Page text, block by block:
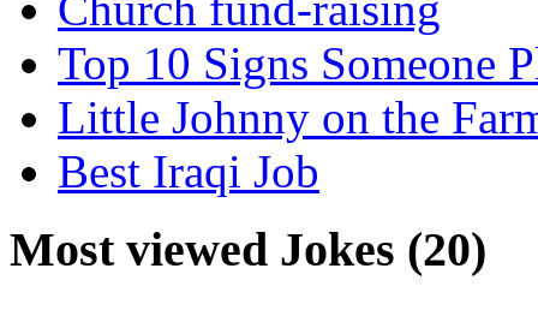
Top 10 Signs Someone
Little Johnny on the
Best Iraqi Job
Most viewed Jokes (20)